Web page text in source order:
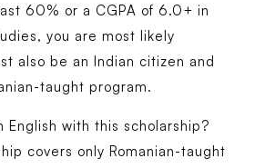
60% or a CGPA of 6.0+ in
you are most likely
also be an Indian citizen and
taught program.
English with this scholarship?
covers only Romanian-taught